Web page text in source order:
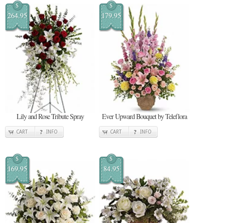
$
264.95
Lily and Rose Tribute Spray
CART INFO
$
179.95
Ever Upward Bouquet by Teleflora
CART INFO
$
169.95
$
84.95